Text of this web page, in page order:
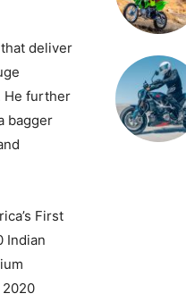
deliver
He further
bagger
First
Indian